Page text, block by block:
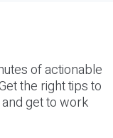
of actionable
the right tips to
get to work